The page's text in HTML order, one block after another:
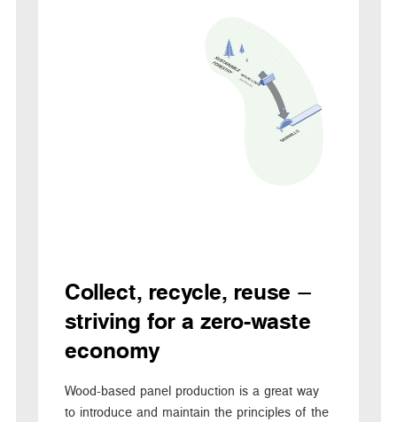
Collect, recycle, reuse –
striving for a zero-waste
economy
Wood-based panel production is a great way
to introduce and maintain the principles of the